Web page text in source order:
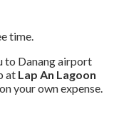
time.
to Danang airport
at Lap An Lagoon
your own expense.